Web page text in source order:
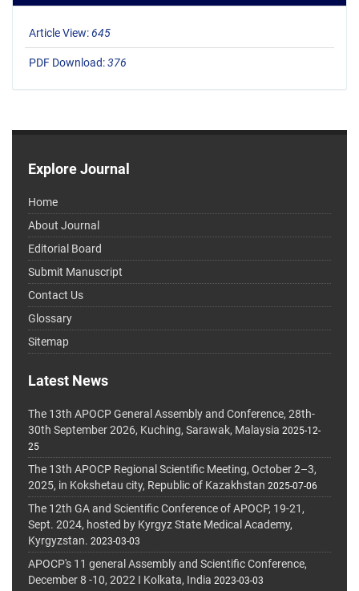
Article View:645
PDF Download:376
Explore Journal
Home
About Journal
Editorial Board
Submit Manuscript
Contact Us
Glossary
Sitemap
Latest News
The 13th APOCP General Assembly and Conference, 28th-
30th September 2026, Kuching, Sarawak, Malaysia 2025-12-
25
The 13th APOCP Regional Scientific Meeting, October 2–3,
2025, in Kokshetau city, Republic of Kazakhstan 2025-07-06
The 12th GA and Scientific Conference of APOCP, 19-21,
Sept. 2024, hosted by Kyrgyz State Medical Academy,
Kyrgyzstan. 2023-03-03
APOCP's 11 general Assembly and Scientific Conference,
December 8 -10, 2022 I Kolkata, India 2023-03-03